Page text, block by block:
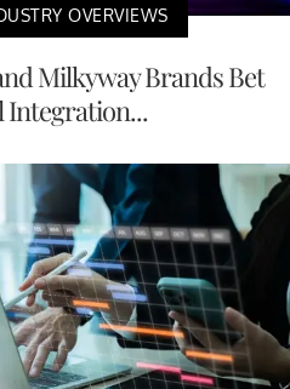
OVERVIEWS
Milkyway Brands Bet
Integration...